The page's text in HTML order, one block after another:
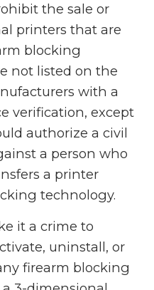
the sale or
printers that are
blocking
not listed on the
with a
verification, except
authorize a civil
a person who
a printer
technology.
it a crime to
uninstall, or
firearm blocking